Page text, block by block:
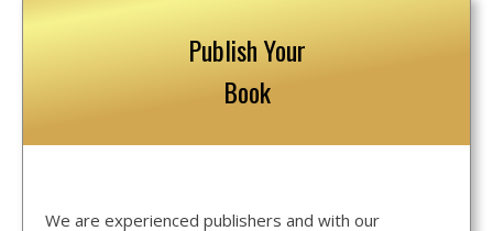
Publish Your
Book
We are experienced publishers and with our